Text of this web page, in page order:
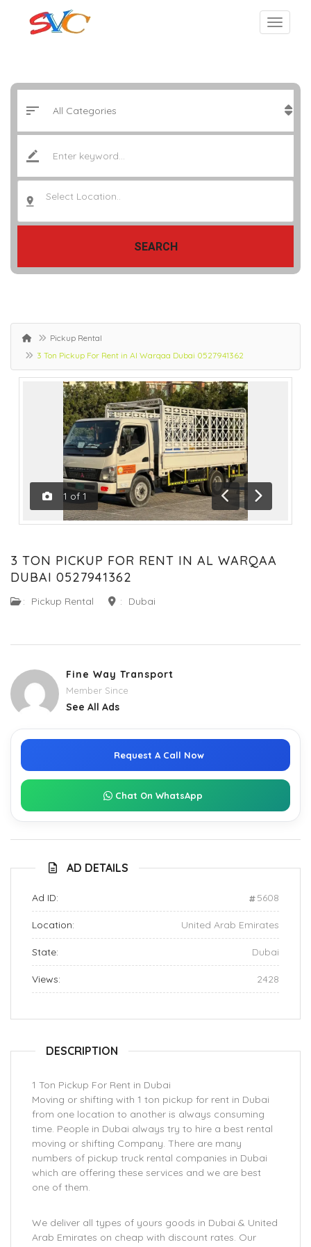
Select Location..
SEARCH
Pickup Rental
3 Ton Pickup For Rent in Al Warqaa Dubai 0527941362
1 of 1
Previous
Next
3 TON PICKUP FOR RENT IN AL WARQAA
DUBAI 0527941362
: Pickup Rental : Dubai
Fine Way Transport
Member Since
See All Ads
Request A Call Now
Chat On WhatsApp
AD DETAILS
Ad ID: 5608
Location: United Arab Emirates
State: Dubai
Views: 2428
DESCRIPTION
1 Ton Pickup For Rent in Dubai
Moving or shifting with 1 ton pickup for rent in Dubai
from one location to another is always consuming
time. People in Dubai always try to hire a best rental
moving or shifting Company. There are many
numbers of pickup truck rental companies in Dubai
which are offering these services and we are best
one of them.
We deliver all types of yours goods in Dubai & United
Arab Emirates on cheap with discount rates. Our